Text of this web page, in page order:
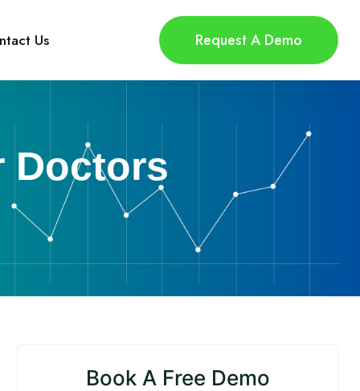
Us Request A Demo
Doctors
Book A Free Demo